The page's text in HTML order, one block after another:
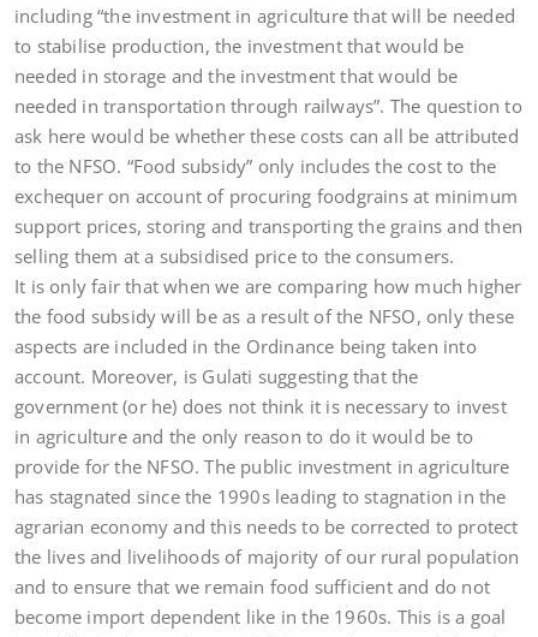
including “the investment in agriculture that will be needed
to stabilise production, the investment that would be
needed in storage and the investment that would be
needed in transportation through railways”. The question to
ask here would be whether these costs can all be attributed
to the NFSO. “Food subsidy” only includes the cost to the
exchequer on account of procuring foodgrains at minimum
support prices, storing and transporting the grains and then
selling them at a subsidised price to the consumers.
It is only fair that when we are comparing how much higher
the food subsidy will be as a result of the NFSO, only these
aspects are included in the Ordinance being taken into
account. Moreover, is Gulati suggesting that the
government (or he) does not think it is necessary to invest
in agriculture and the only reason to do it would be to
provide for the NFSO. The public investment in agriculture
has stagnated since the 1990s leading to stagnation in the
agrarian economy and this needs to be corrected to protect
the lives and livelihoods of majority of our rural population
and to ensure that we remain food sufficient and do not
become import dependent like in the 1960s. This is a goal